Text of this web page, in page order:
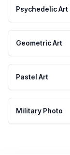
Psychedelic Art
Geometric Art
Pastel Art
Military Photo